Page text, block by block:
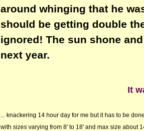
around whinging that he
should be getting double
ignored! The sun shone
next year.
It
... knackering 14 hour day for me but it has to be
with sizes varying from 8' to 18' and max size about